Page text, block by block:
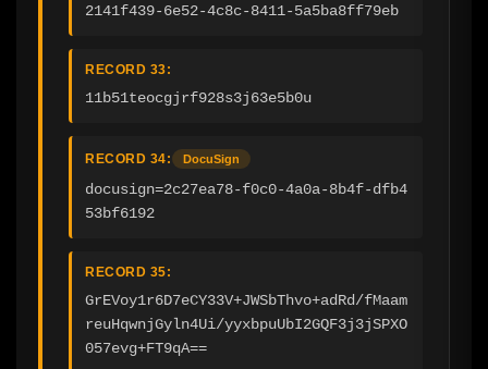
2141f439-6e52-4c8c-8411-5a5ba8ff79eb
RECORD 33:
11b51teocgjrf928s3j63e5b0u
RECORD 34: DocuSign
docusign=2c27ea78-f0c0-4a0a-8b4f-dfb4
53bf6192
RECORD 35:
GrEVoy1r6D7eCY33V+JWSbThvo+adRd/fMaam
reuHqwnjGyln4Ui/yyxbpuUbI2GQF3j3jSPXO
057evg+FT9qA==